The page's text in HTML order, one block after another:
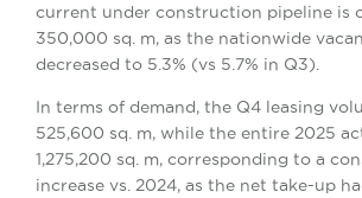
current under construction pipeline is
350,000 sq. m, as the nationwide
decreased to 5.3% (vs 5.7% in Q3).
In terms of demand, the Q4 leasing
525,600 sq. m, while the entire 2025
1,275,200 sq. m, corresponding to a
increase vs. 2024, as the net take-up